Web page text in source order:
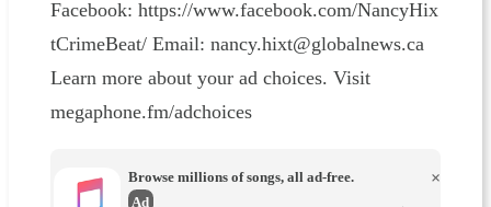
Facebook: ⁠⁠⁠https://www.facebook.com/NancyHix
tCrimeBeat/⁠⁠⁠ Email: ⁠⁠⁠nancy.hixt@globalnews.ca⁠
Learn more about your ad choices. Visit
megaphone.fm/adchoices
Browse millions of songs, all ad-free.
Ad
×